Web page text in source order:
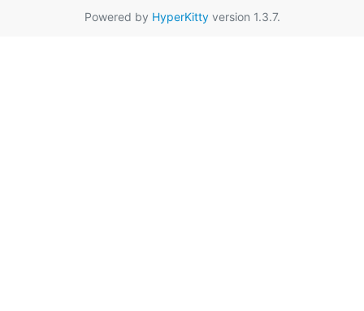
Powered by HyperKittyversion 1.3.7.